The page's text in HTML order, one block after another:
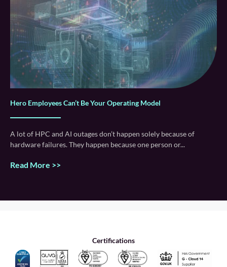
Hero Employees Can’t Be Your Operating Model
A lot of HPC and AI outages don’t happen solely because of
hardware failures. They happen because one person or
Read More >>
Certifications